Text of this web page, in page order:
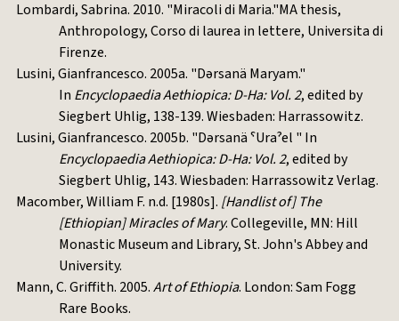
Lombardi, Sabrina. 2010. "Miracoli di Maria."MA thesis,
Anthropology, Corso di laurea in lettere, Universita di
Firenze.
Lusini, Gianfrancesco. 2005a. "Dərsanä Maryam."
In Encyclopaedia Aethiopica: D-Ha: Vol. 2, edited by
Siegbert Uhlig, 138-139. Wiesbaden: Harrassowitz.
Lusini, Gianfrancesco. 2005b. "Dərsanä ˁUraˀel " In
Encyclopaedia Aethiopica: D-Ha: Vol. 2, edited by
Siegbert Uhlig, 143. Wiesbaden: Harrassowitz Verlag.
Macomber, William F. n.d. [1980s]. [Handlist of] The
[Ethiopian] Miracles of Mary. Collegeville, MN: Hill
Monastic Museum and Library, St. John's Abbey and
University.
Mann, C. Griffith. 2005.Art of Ethiopia. London: Sam Fogg
Rare Books.